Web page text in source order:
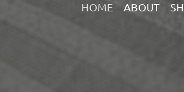
HOME ABOUT